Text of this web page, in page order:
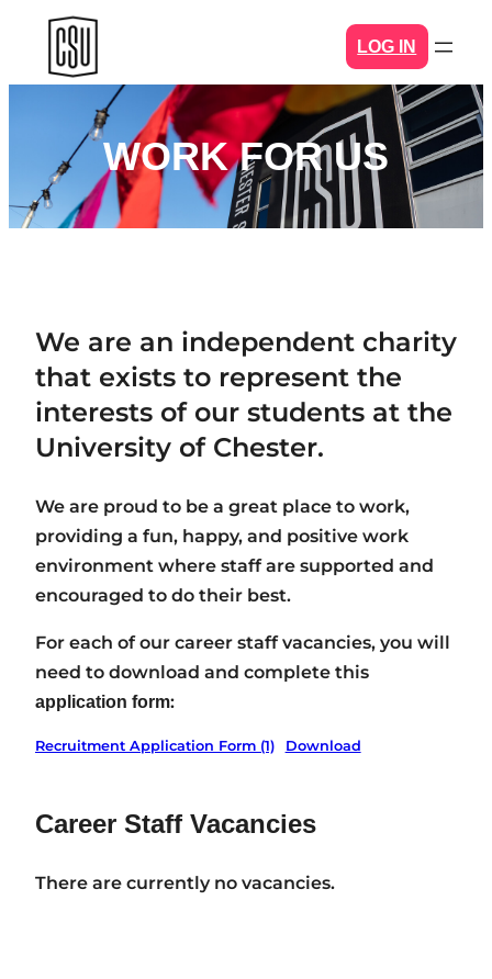
content
LOG IN
WORK FOR US
We are an independent charity
that exists to represent the
interests of our students at the
University of Chester.
We are proud to be a great place to work,
providing a fun, happy, and positive work
environment where staff are supported and
encouraged to do their best.
For each of our career staff vacancies, you will
need to download and complete this
application form:
Recruitment Application Form (1) Download
Career Staff Vacancies
There are currently no vacancies.